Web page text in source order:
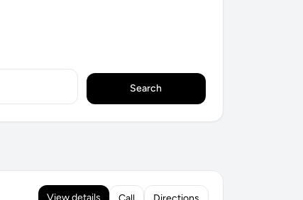
Search
View details